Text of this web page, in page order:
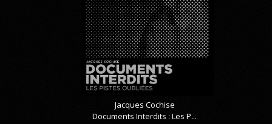
Jacques Cochise
Documents Interdits : Les P...